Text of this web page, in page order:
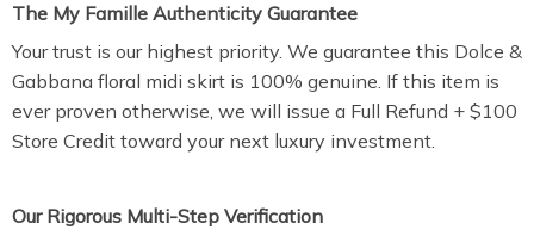
The My Famille Authenticity Guarantee
Your trust is our highest priority. We guarantee this Dolce &
Gabbana floral midi skirt is 100% genuine. If this item is
ever proven otherwise, we will issue a Full Refund + $100
Store Credit toward your next luxury investment.
Our Rigorous Multi-Step Verification